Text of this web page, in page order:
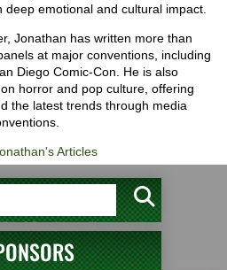
emotional and cultural impact.
Jonathan has written more than
at major conventions, including
Diego Comic-Con. He is also
horror and pop culture, offering
the latest trends through media
Articles